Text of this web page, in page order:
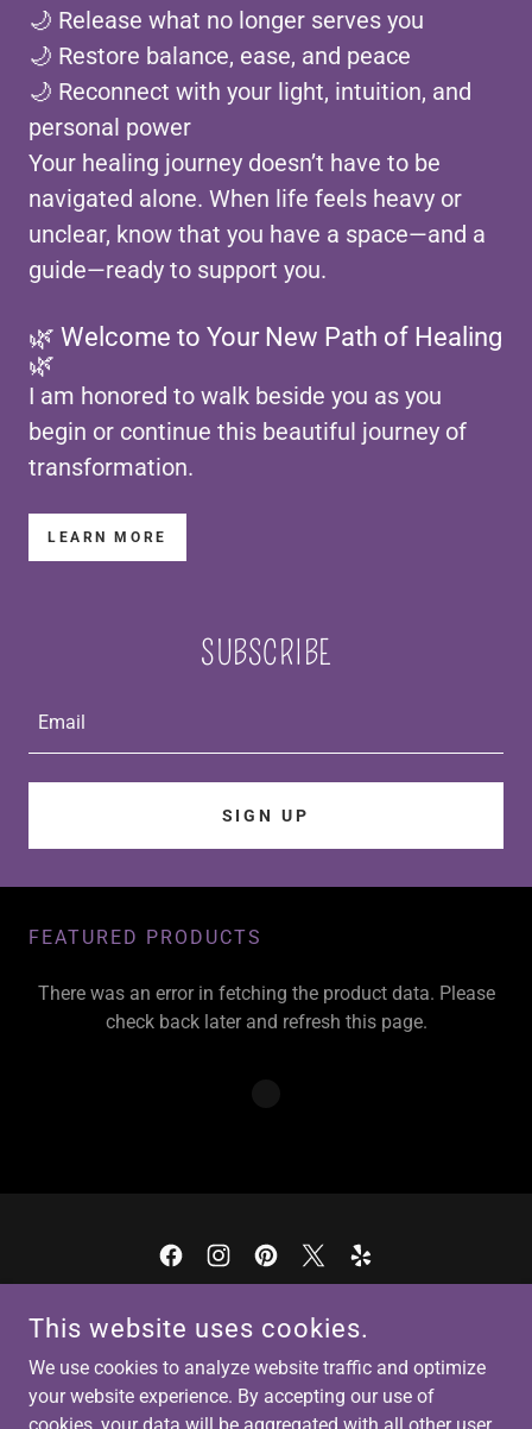
🌙 Release what no longer serves you
🌙 Restore balance, ease, and peace
🌙 Reconnect with your light, intuition, and
personal power
Your healing journey doesn’t have to be
navigated alone. When life feels heavy or
unclear, know that you have a space—and a
guide—ready to support you.
🌿 Welcome to Your New Path of Healing
🌿
I am honored to walk beside you as you
begin or continue this beautiful journey of
transformation.
LEARN MORE
SUBSCRIBE
Email
SIGN UP
FEATURED PRODUCTS
There was an error in fetching the product data. Please
check back later and refresh this page.
COPYRIGHT © 2026 ECLECTIC SPIRITUAL HEALING, LLC - ALL
RIGHTS RESERVED.
Terms and Conditions
This website uses cookies.
We use cookies to analyze website traffic and optimize
your website experience. By accepting our use of